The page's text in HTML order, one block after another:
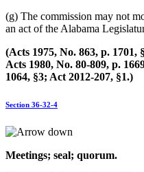
(g) The commission may not
an act of the Alabama
(Acts 1975, No. 863, p. 1701,
Acts 1980, No. 80-809, p.
1064, §3; Act 2012-207, §1.)
Section 36-32-4
Meetings; seal; quorum.